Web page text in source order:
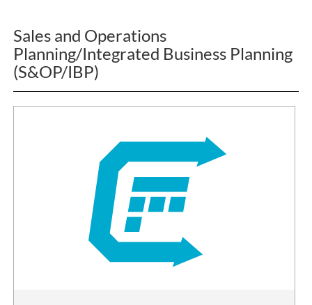
Sales and Operations
Planning/Integrated Business Planning
(S&OP/IBP)